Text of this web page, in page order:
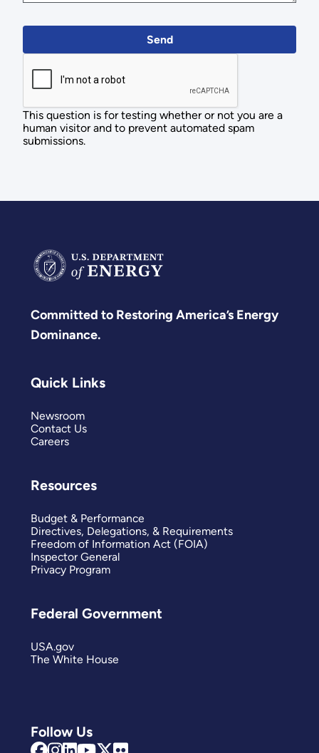
This question is for testing whether or not you are a
human visitor and to prevent automated spam
submissions.
Committed to Restoring America’s Energy
Dominance.
Follow Us
Quick Links
Newsroom
Contact Us
Careers
Resources
Budget & Performance
Directives, Delegations, & Requirements
Freedom of Information Act (FOIA)
Inspector General
Privacy Program
Federal Government
USA.gov
The White House